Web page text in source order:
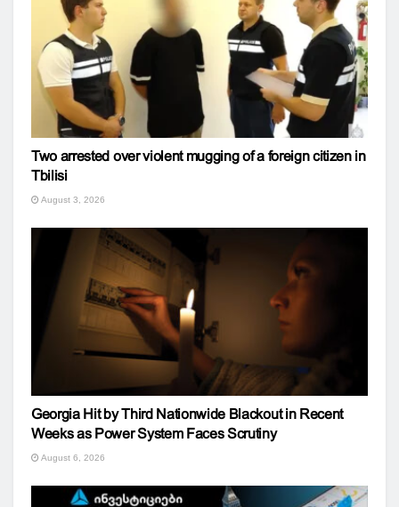
Two arrested over violent mugging of a foreign citizen in
Tbilisi
August 3, 2026
Georgia Hit by Third Nationwide Blackout in Recent
Weeks as Power System Faces Scrutiny
August 6, 2026